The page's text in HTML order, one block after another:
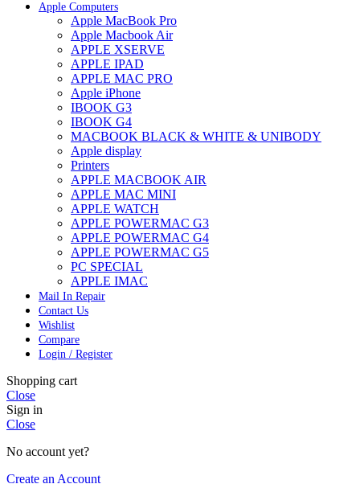
Apple Computers
Apple MacBook Pro
Apple Macbook Air
APPLE XSERVE
APPLE IPAD
APPLE MAC PRO
Apple iPhone
IBOOK G3
IBOOK G4
MACBOOK BLACK & WHITE & UNIBODY
Apple display
Printers
APPLE MACBOOK AIR
APPLE MAC MINI
APPLE WATCH
APPLE POWERMAC G3
APPLE POWERMAC G4
APPLE POWERMAC G5
PC SPECIAL
APPLE IMAC
Mail In Repair
Contact Us
Wishlist
Compare
Login / Register
Shopping cart
Close
Sign in
Close
No account yet?
Create an Account